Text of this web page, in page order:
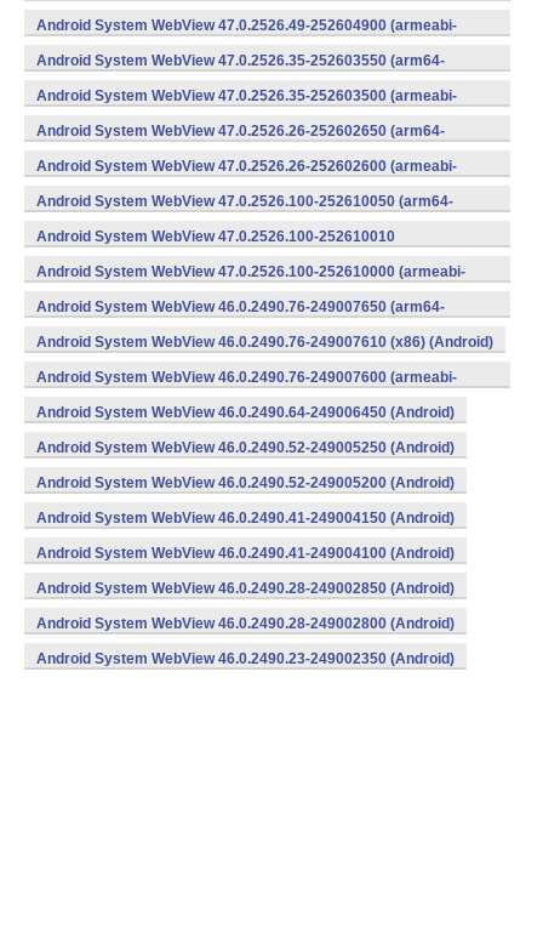
v8a,armeabi-v7a) (Android)
Android System WebView 47.0.2526.49-252604900 (armeabi-
v7a) (Android)
Android System WebView 47.0.2526.35-252603550 (arm64-
v8a,armeabi-v7a) (Android)
Android System WebView 47.0.2526.35-252603500 (armeabi-
v7a) (Android)
Android System WebView 47.0.2526.26-252602650 (arm64-
v8a,armeabi-v7a) (Android)
Android System WebView 47.0.2526.26-252602600 (armeabi-
v7a) (Android)
Android System WebView 47.0.2526.100-252610050 (arm64-
v8a,armeabi-v7a) (Android)
Android System WebView 47.0.2526.100-252610010
(x86) (Android)
Android System WebView 47.0.2526.100-252610000 (armeabi-
v7a) (Android)
Android System WebView 46.0.2490.76-249007650 (arm64-
v8a,armeabi-v7a) (Android)
Android System WebView 46.0.2490.76-249007610 (x86) (Android)
Android System WebView 46.0.2490.76-249007600 (armeabi-
v7a) (Android)
Android System WebView 46.0.2490.64-249006450 (Android)
Android System WebView 46.0.2490.52-249005250 (Android)
Android System WebView 46.0.2490.52-249005200 (Android)
Android System WebView 46.0.2490.41-249004150 (Android)
Android System WebView 46.0.2490.41-249004100 (Android)
Android System WebView 46.0.2490.28-249002850 (Android)
Android System WebView 46.0.2490.28-249002800 (Android)
Android System WebView 46.0.2490.23-249002350 (Android)